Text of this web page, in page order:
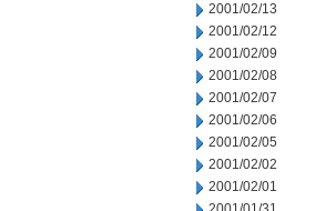
2001/02/13
2001/02/12
2001/02/09
2001/02/08
2001/02/07
2001/02/06
2001/02/05
2001/02/02
2001/02/01